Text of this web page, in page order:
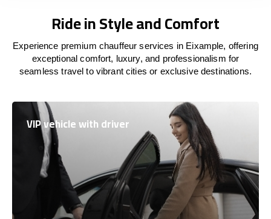
Ride in Style and Comfort
Experience premium chauffeur services in Eixample, offering
exceptional comfort, luxury, and professionalism for
seamless travel to vibrant cities or exclusive destinations.
VIP vehicle with driver